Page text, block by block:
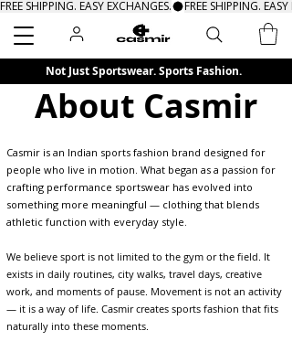
Search
FREE SHIPPING. EASY EXCHANGES.
Not Just Sportswear. Sports Fashion.
About Casmir
Casmir is an Indian sports fashion brand designed for
people who live in motion. What began as a passion for
crafting performance sportswear has evolved into
something more meaningful — clothing that blends
athletic function with everyday style.
We believe sport is not limited to the gym or the field. It
exists in daily routines, city walks, travel days, creative
work, and moments of pause. Movement is not an activity
— it is a way of life. Casmir creates sports fashion that fits
naturally into these moments.